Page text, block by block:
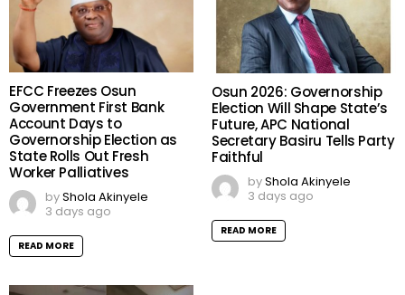
EFCC Freezes Osun
Government First Bank
Account Days to
Governorship Election as
State Rolls Out Fresh
Worker Palliatives
byShola Akinyele
3 days ago
READ MORE
Osun 2026: Governorship
Election Will Shape State’s
Future, APC National
Secretary Basiru Tells Party
Faithful
byShola Akinyele
3 days ago
READ MORE